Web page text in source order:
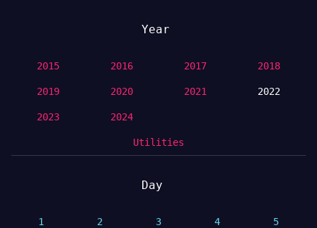
Year
2015 2016 2017 2018
2019 2020 2021 2022
2023 2024
Utilities
Day
1 2 3 4 5